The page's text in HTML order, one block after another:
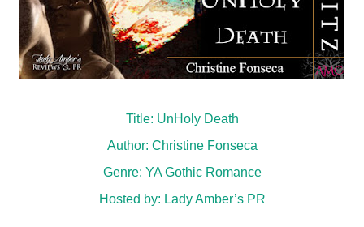
Title: UnHoly Death
Author: Christine Fonseca
Genre: YA Gothic Romance
Hosted by: Lady Amber’s PR